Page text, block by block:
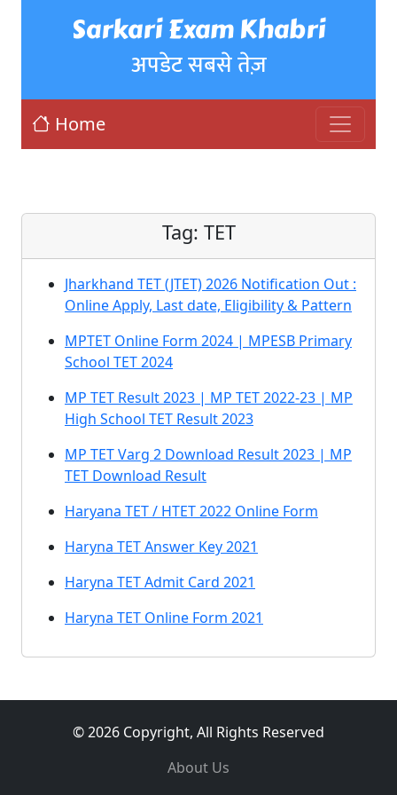
Sarkari Exam Khabri
अपडेट सबसे तेज़
Home
Tag: TET
Jharkhand TET (JTET) 2026 Notification Out :
Online Apply, Last date, Eligibility & Pattern
MPTET Online Form 2024 | MPESB Primary
School TET 2024
MP TET Result 2023 | MP TET 2022-23 | MP
High School TET Result 2023
MP TET Varg 2 Download Result 2023 | MP
TET Download Result
Haryana TET / HTET 2022 Online Form
Haryna TET Answer Key 2021
Haryna TET Admit Card 2021
Haryna TET Online Form 2021
© 2026 Copyright, All Rights Reserved
About Us